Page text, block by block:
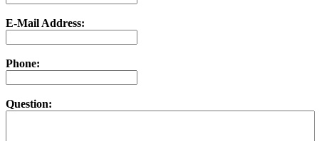
E-Mail Address:
Phone:
Question: